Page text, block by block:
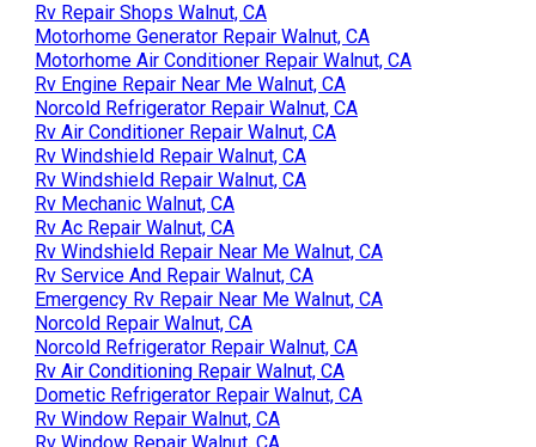
Rv Repair Shops Walnut, CA
Motorhome Generator Repair Walnut, CA
Motorhome Air Conditioner Repair Walnut, CA
Rv Engine Repair Near Me Walnut, CA
Norcold Refrigerator Repair Walnut, CA
Rv Air Conditioner Repair Walnut, CA
Rv Windshield Repair Walnut, CA
Rv Windshield Repair Walnut, CA
Rv Mechanic Walnut, CA
Rv Ac Repair Walnut, CA
Rv Windshield Repair Near Me Walnut, CA
Rv Service And Repair Walnut, CA
Emergency Rv Repair Near Me Walnut, CA
Norcold Repair Walnut, CA
Norcold Refrigerator Repair Walnut, CA
Rv Air Conditioning Repair Walnut, CA
Dometic Refrigerator Repair Walnut, CA
Rv Window Repair Walnut, CA